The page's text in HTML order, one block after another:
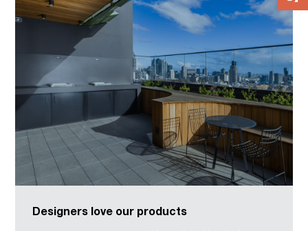
Designers love our products